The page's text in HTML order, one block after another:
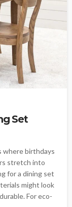
Set
where birthdays
stretch into
for a dining set
might look
For eco-